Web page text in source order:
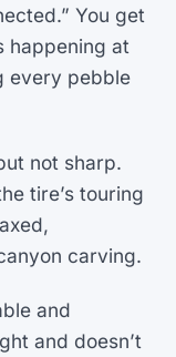
You get
happening at
every pebble
not sharp.
tire’s touring
carving.
and
and doesn’t